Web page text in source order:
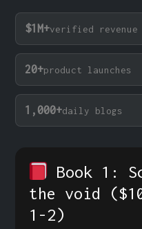
$1M+verified revenue
20+product launches
1,000+daily blogs
Book 1:
the void
1-2)